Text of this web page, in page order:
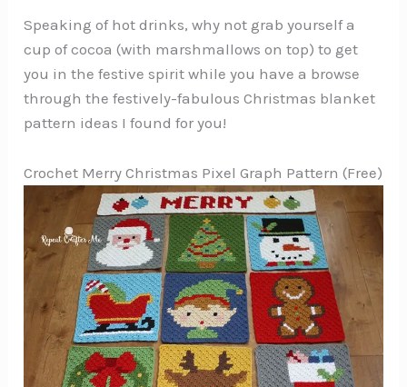
Speaking of hot drinks, why not grab yourself a
cup of cocoa (with marshmallows on top) to get
you in the festive spirit while you have a browse
through the festively-fabulous Christmas blanket
pattern ideas I found for you!
Crochet Merry Christmas Pixel Graph Pattern (Free)